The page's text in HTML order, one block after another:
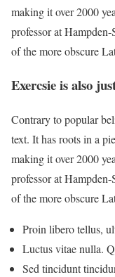
making it over 2000
professor at
of the more obscure
Exercsie is also
Contrary to popular
text. It has roots in a
making it over 2000
professor at
of the more obscure
Proin libero tellus,
Luctus vitae nulla.
Sed tincidunt